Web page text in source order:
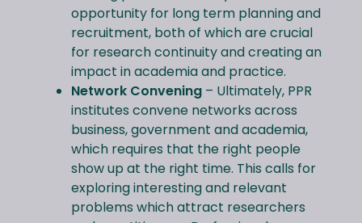
opportunity for long term planning and
recruitment, both of which are crucial
for research continuity and creating an
impact in academia and practice.
Network Convening – Ultimately, PPR
institutes convene networks across
business, government and academia,
which requires that the right people
show up at the right time. This calls for
exploring interesting and relevant
problems which attract researchers